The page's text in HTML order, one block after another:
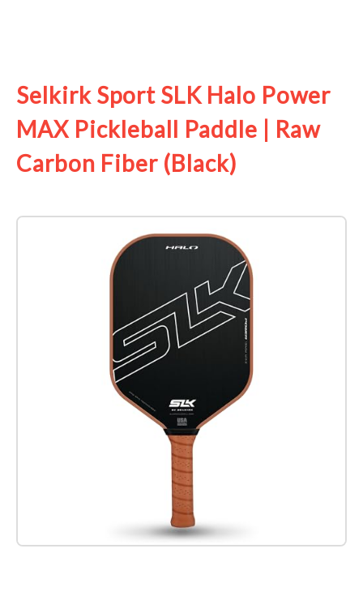
Selkirk Sport SLK Halo Power
MAX Pickleball Paddle | Raw
Carbon Fiber (Black)